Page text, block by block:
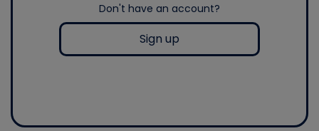
Don't have an account?
Sign up